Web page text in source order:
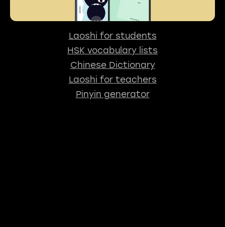
Laoshi for students
HSK vocabulary lists
Chinese Dictionary
Laoshi for teachers
Pinyin generator